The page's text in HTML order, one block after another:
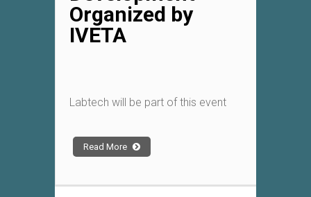
Organized by
IVETA
Labtech will be part of this event
Read More